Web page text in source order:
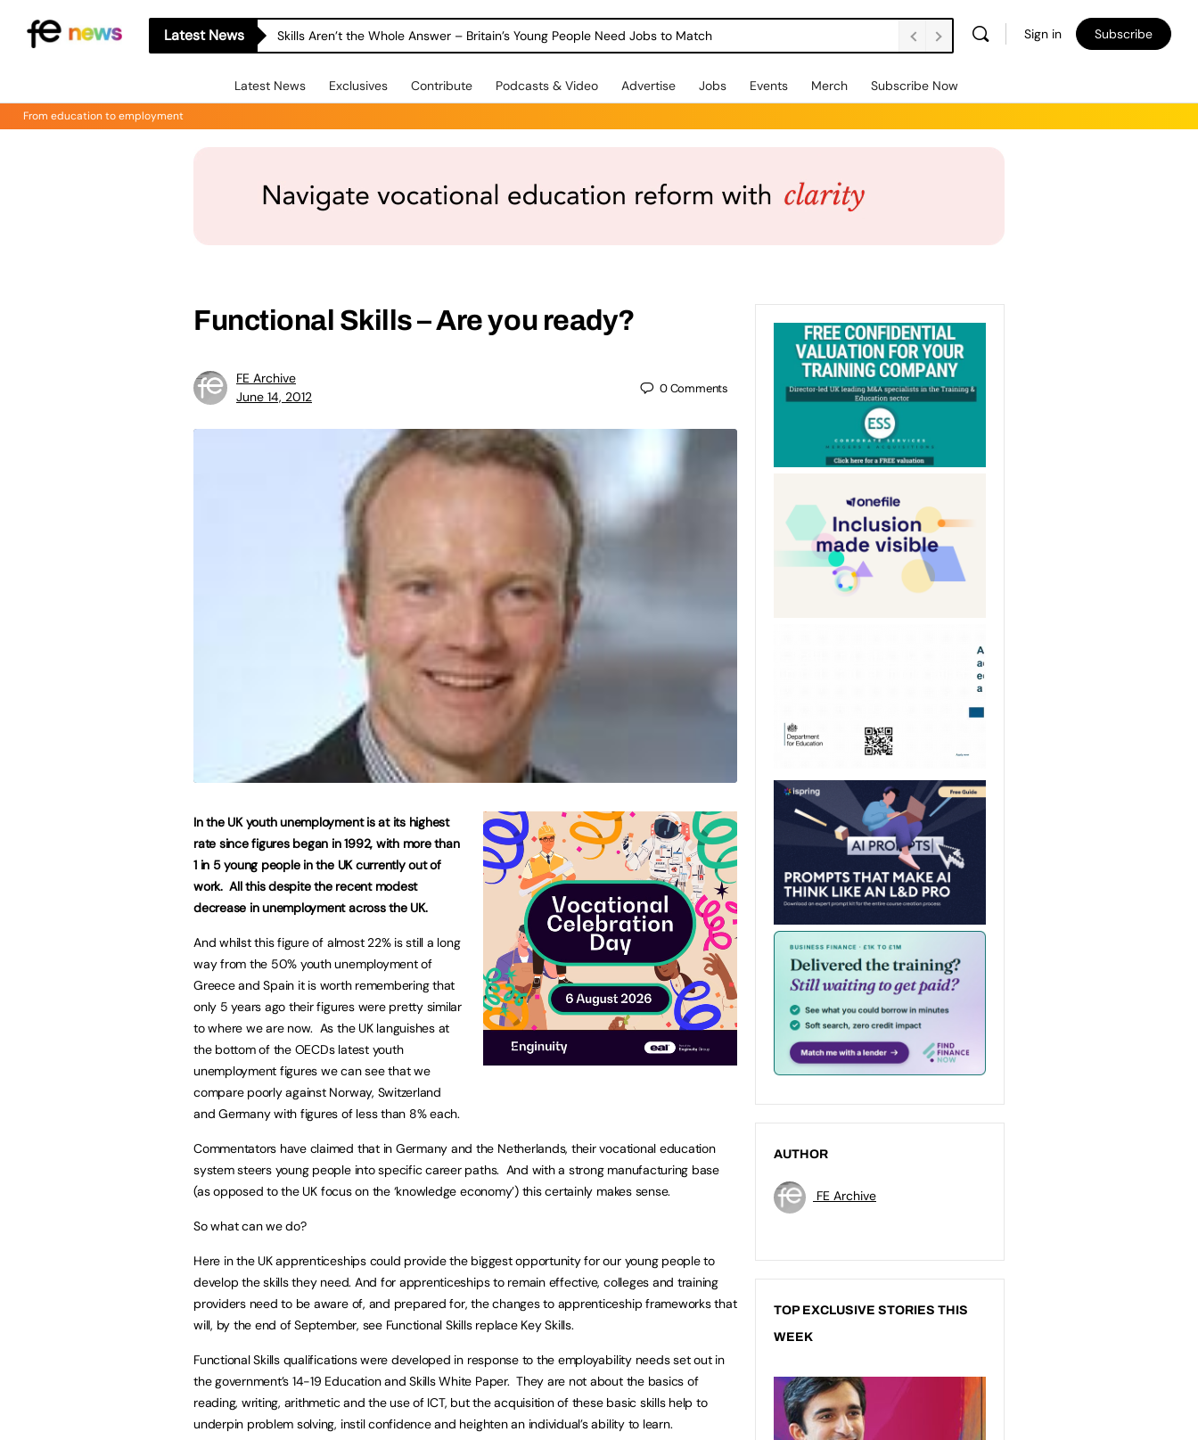
Latest News Skills Aren’t the Whole Answer – Britain’s Young People Need Jobs to Match Sign in Subscribe
Latest News Exclusives Contribute Podcasts & Video Advertise Jobs Events Merch Subscribe Now
From education to employment
Functional Skills – Are you ready?
FE Archive
June 14, 2012
0Comments
In the UKyouth unemployment is at its highest
rate since figures began in 1992, with more than
1 in 5 young people in the UKcurrently out of
work. All this despite the recent modest
decrease in unemployment across the UK.
And whilst this figure of almost 22% is still a long
way from the 50% youth unemployment of
GreeceandSpain it is worth remembering that
only 5 years ago their figures were pretty similar
to where we are now. As the UKlanguishes at
the bottom of the OECDs latest youth
unemployment figures we can see that we
compare poorly against Norway, Switzerland
andGermanywith figures of less than 8% each.
Commentators have claimed that in Germany and the Netherlands, their vocational education
system steers young people into specific career paths. And with a strong manufacturing base
(as opposed to the UKfocus on the ‘knowledge economy’) this certainly makes sense.
So what can we do?
Here in the UKapprenticeships could provide the biggest opportunity for our young people to
develop the skills they need. And for apprenticeships to remain effective, colleges and training
providers need to be aware of, and prepared for, the changes to apprenticeship frameworks that
will, by the end of September, see Functional Skills replace Key Skills.
Functional Skills qualifications were developed in response to the employability needs set out in
the government’s 14-19 Education and Skills White Paper. They are not about the basics of
reading, writing, arithmetic and the use of ICT, but the acquisition of these basic skills help to
underpin problem solving, instil confidence and heighten an individual’s ability to learn.
AUTHOR
FE Archive
TOP EXCLUSIVE STORIES THIS
WEEK